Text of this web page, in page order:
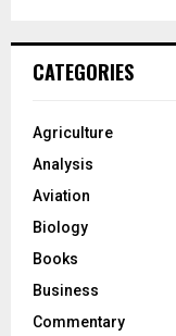
CATEGORIES
Agriculture
Analysis
Aviation
Biology
Books
Business
Commentary